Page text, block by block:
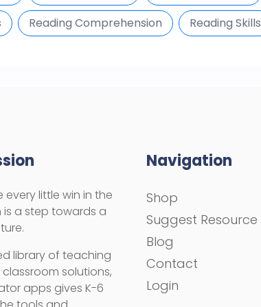
Reading Comprehension Reading Skills
every little win in the
is a step towards a
library of teaching
solutions,
apps gives K-6
Navigation
Shop
Suggest Resource
Blog
Contact
Login